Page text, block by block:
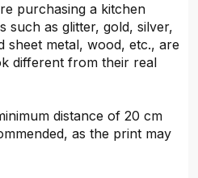
purchasing a kitchen
such as glitter, gold, silver,
sheet metal, wood, etc., are
different from their real
distance of 20 cm
as the print may